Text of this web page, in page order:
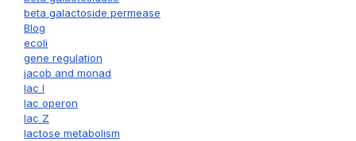
beta galactoside permease
Blog
ecoli
gene regulation
jacob and monad
lac I
lac operon
lac Z
lactose metabolism